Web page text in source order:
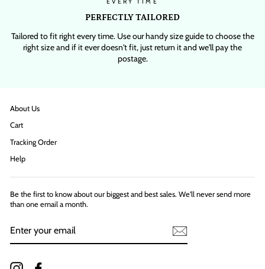
EVERY TIME
PERFECTLY TAILORED
Tailored to fit right every time. Use our handy size guide to choose the
right size and if it ever doesn't fit, just return it and we'll pay the
postage.
About Us
Cart
Tracking Order
Help
Be the first to know about our biggest and best sales. We'll never send more
than one email a month.
YOUR
Instagram